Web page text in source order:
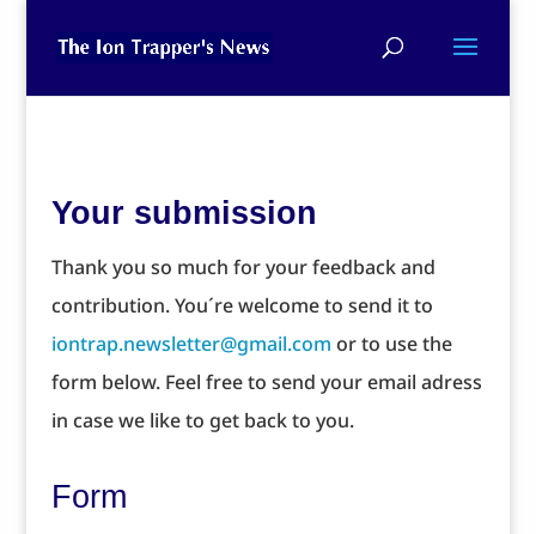
Your submission
Thank you so much for your feedback and
contribution. You´re welcome to send it to
iontrap.newsletter@gmail.com or to use the
form below. Feel free to send your email adress
in case we like to get back to you.
Form